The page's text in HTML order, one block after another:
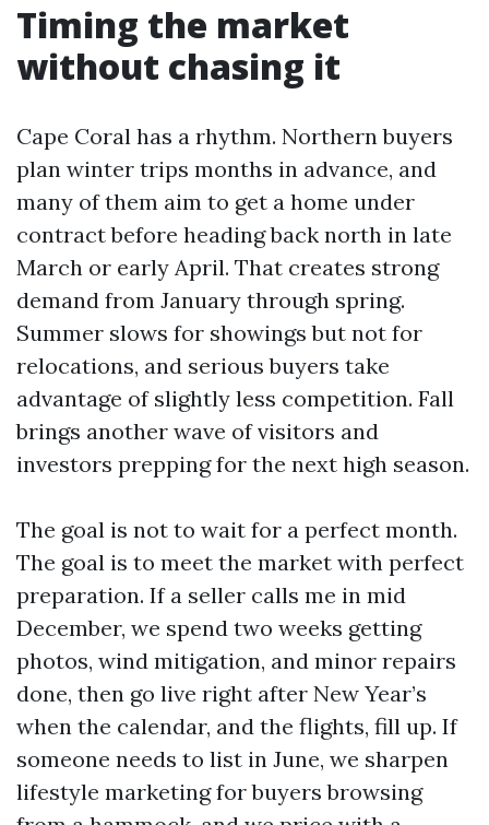
Timing the market
without chasing it
Cape Coral has a rhythm. Northern buyers
plan winter trips months in advance, and
many of them aim to get a home under
contract before heading back north in late
March or early April. That creates strong
demand from January through spring.
Summer slows for showings but not for
relocations, and serious buyers take
advantage of slightly less competition. Fall
brings another wave of visitors and
investors prepping for the next high season.
The goal is not to wait for a perfect month.
The goal is to meet the market with perfect
preparation. If a seller calls me in mid
December, we spend two weeks getting
photos, wind mitigation, and minor repairs
done, then go live right after New Year’s
when the calendar, and the flights, fill up. If
someone needs to list in June, we sharpen
lifestyle marketing for buyers browsing